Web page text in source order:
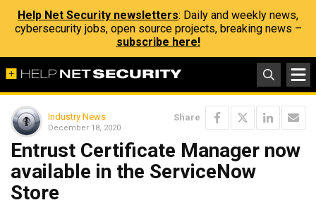
Help Net Security newsletters: Daily and weekly news,
cybersecurity jobs, open source projects, breaking news –
subscribe here!
Industry News
December 18, 2020
Share
Entrust Certificate Manager now
available in the ServiceNow
Store